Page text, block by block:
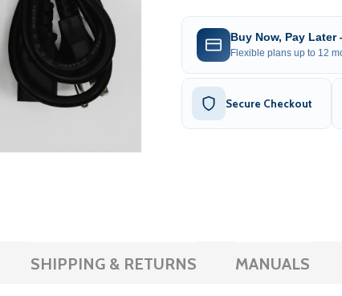
Buy Now, Pay Later
Flexible plans up to 12
Secure Checkout
SHIPPING & RETURNS MANUALS